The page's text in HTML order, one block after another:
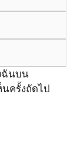
ฉันบน
นครั้งถัดไป